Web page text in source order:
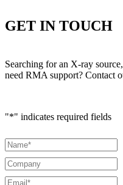
GET IN TOUCH
Searching for an X-ray
need RMA support? Contact
"*" indicates required fields